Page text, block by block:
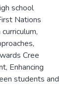
school
Nations
,
,
Cree
, Enhancing
students and